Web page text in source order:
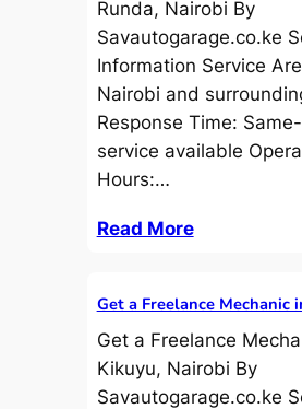
Runda, Nairobi By
Savautogarage.co.ke
Information Service
Nairobi and
Response Time:
service available
Hours:…
Read More
Get a Freelance Mechanic
Get a Freelance
Kikuyu, Nairobi By
Savautogarage.co.ke